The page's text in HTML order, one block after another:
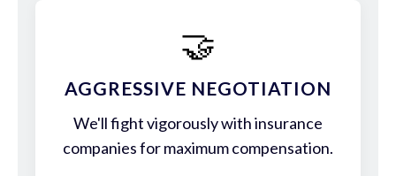
🤝
AGGRESSIVE NEGOTIATION
We'll fight vigorously with insurance
companies for maximum compensation.